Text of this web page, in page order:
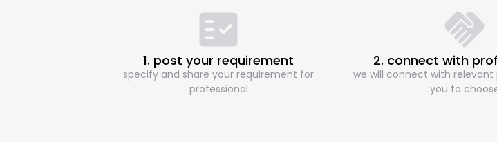
1. post your requirement
specify and share your requirement for
professional
2. connect with
we will connect with relevant
you to